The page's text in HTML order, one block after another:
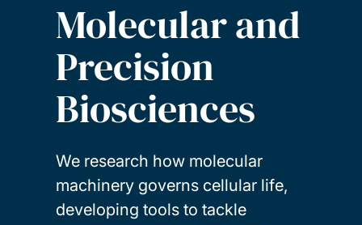
Molecular and
Precision
Biosciences
We research how molecular
machinery governs cellular life,
developing tools to tackle